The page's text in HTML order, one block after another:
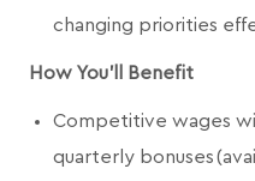
changing priorities
How You'll Benefit
Competitive wages
quarterly bonuses